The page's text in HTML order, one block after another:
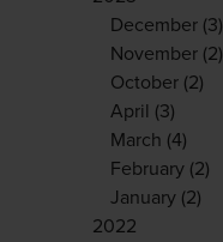
December (3)
November (2)
October (2)
April (3)
March (4)
February (2)
January (2)
2022